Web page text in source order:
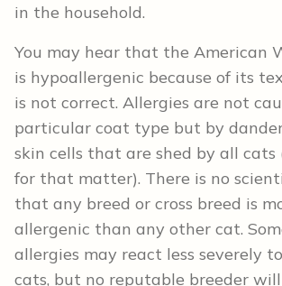
in the household.
You may hear that the American
is hypoallergenic because of its
is not correct. Allergies are not
particular coat type but by
skin cells that are shed by all cats
for that matter). There is no
that any breed or cross breed is
allergenic than any other cat.
allergies may react less severely
cats, but no reputable breeder